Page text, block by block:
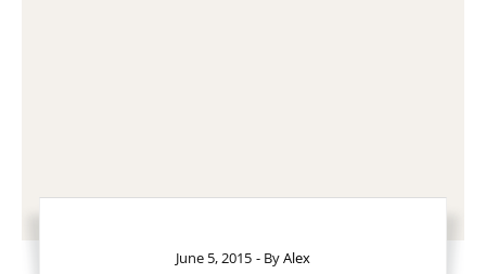
June 5, 2015 - ByAlex